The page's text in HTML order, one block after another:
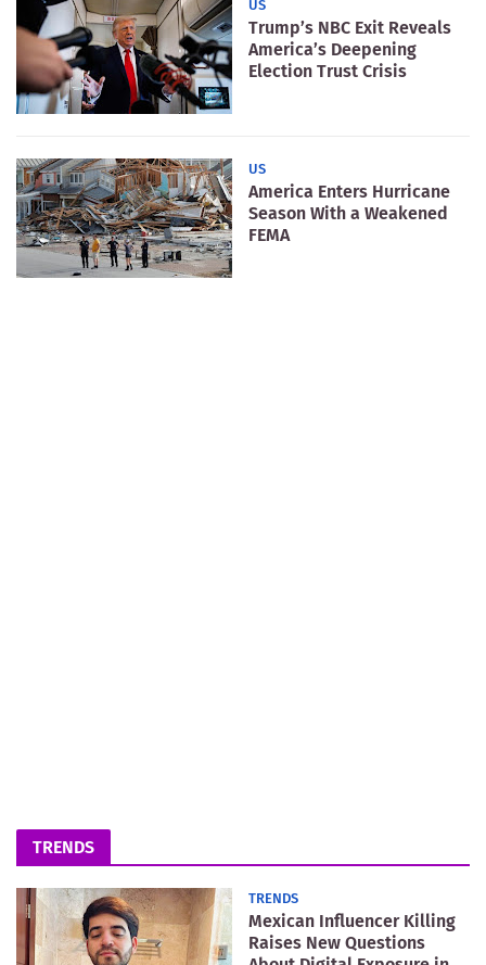
US
Trump’s NBC Exit Reveals
America’s Deepening
Election Trust Crisis
US
America Enters Hurricane
Season With a Weakened
FEMA
TRENDS
TRENDS
Mexican Influencer Killing
Raises New Questions